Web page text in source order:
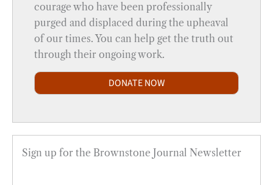
courage who have been professionally
purged and displaced during the upheaval
of our times. You can help get the truth out
through their ongoing work.
DONATE NOW
Sign up for the Brownstone Journal Newsletter